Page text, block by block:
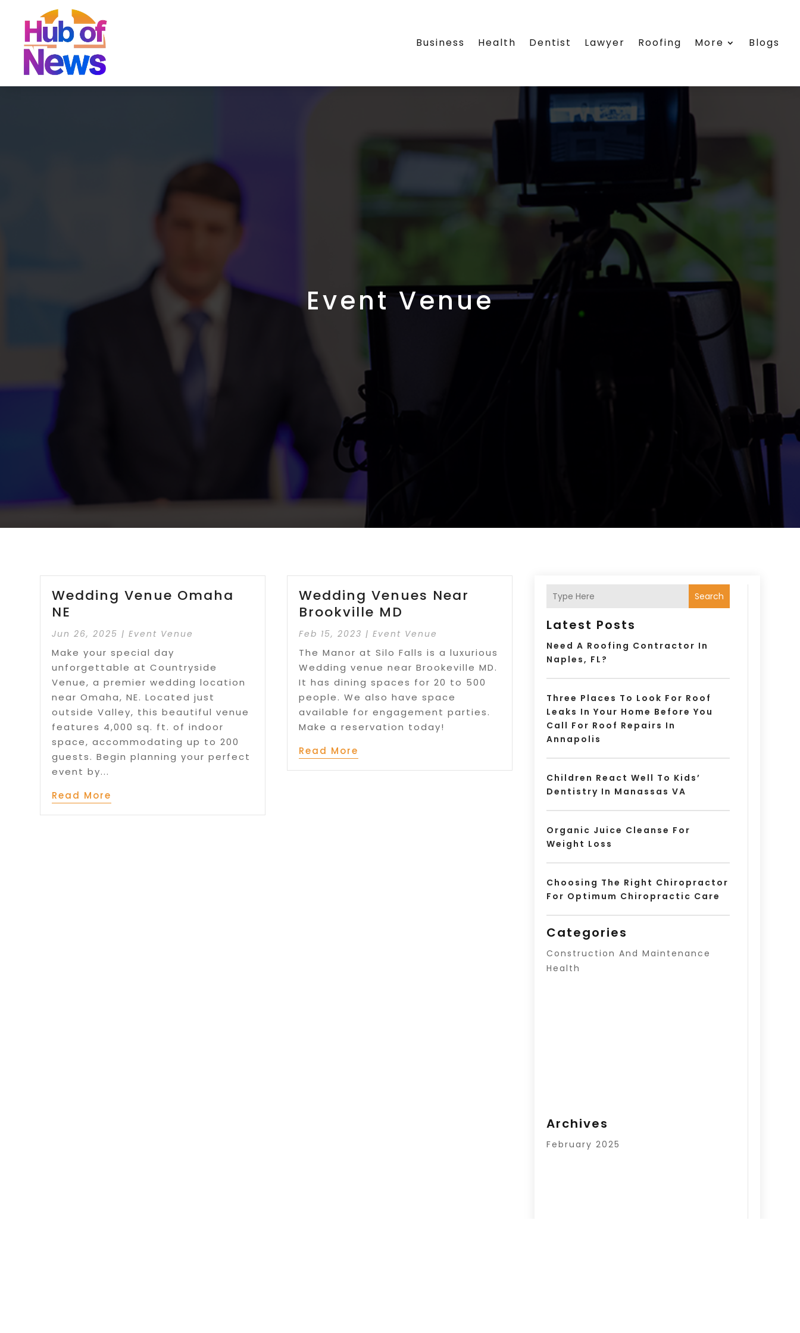
Business Health Dentist Lawyer Roofing More Blogs
Event Venue
Wedding Venue Omaha
NE
Jun 26, 2025 |Event Venue
Make your special day
unforgettable at Countryside
Venue, a premier wedding location
near Omaha, NE. Located just
outside Valley, this beautiful venue
features 4,000 sq. ft. of indoor
space, accommodating up to 200
guests. Begin planning your perfect
event by...
Read More
Wedding Venues Near
Brookville MD
Feb 15, 2023 |Event Venue
The Manor at Silo Falls is a luxurious
Wedding venue near Brookeville MD.
It has dining spaces for 20 to 500
people. We also have space
available for engagement parties.
Make a reservation today!
Read More
Search
Latest Posts
Need A Roofing Contractor In
Naples, FL?
Three Places To Look For Roof
Leaks In Your Home Before You
Call For Roof Repairs In
Annapolis
Children React Well To Kids’
Dentistry In Manassas VA
Organic Juice Cleanse For
Weight Loss
Choosing The Right Chiropractor
For Optimum Chiropractic Care
Categories
Construction And Maintenance
Health
Archives
February 2025